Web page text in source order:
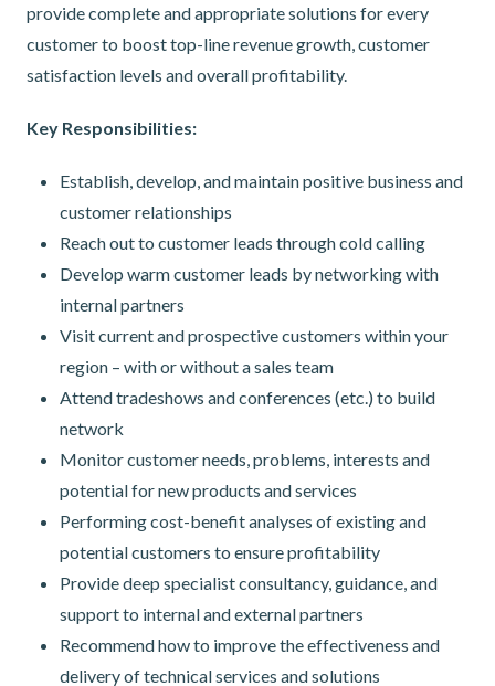
provide complete and appropriate solutions for every
customer to boost top-line revenue growth, customer
satisfaction levels and overall profitability.
Key Responsibilities:
Establish, develop, and maintain positive business and
customer relationships
Reach out to customer leads through cold calling
Develop warm customer leads by networking with
internal partners
Visit current and prospective customers within your
region – with or without a sales team
Attend tradeshows and conferences (etc.) to build
network
Monitor customer needs, problems, interests and
potential for new products and services
Performing cost-benefit analyses of existing and
potential customers to ensure profitability
Provide deep specialist consultancy, guidance, and
support to internal and external partners
Recommend how to improve the effectiveness and
delivery of technical services and solutions